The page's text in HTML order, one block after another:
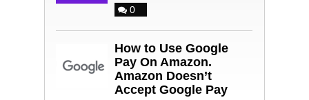
0
How to Use Google
Pay On Amazon.
Amazon Doesn’t
Accept Google Pay